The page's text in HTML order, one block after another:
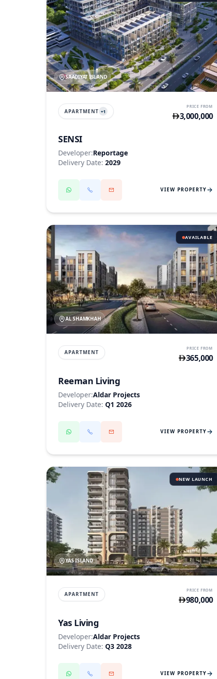
SAADIYAT ISLAND
APARTMENT +1
PRICE FROM
3,000,000
SENSI
Developer:Reportage
Delivery Date: 2029
VIEW PROPERTY
AVAILABLE
AL SHAMKHAH
APARTMENT
PRICE FROM
365,000
Reeman Living
Developer:Aldar Projects
Delivery Date: Q1 2026
VIEW PROPERTY
NEW LAUNCH
YAS ISLAND
APARTMENT
PRICE FROM
980,000
Yas Living
Developer:Aldar Projects
Delivery Date: Q3 2028
VIEW PROPERTY